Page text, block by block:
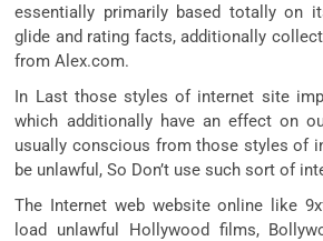
essentially primarily based totally on
glide and rating facts, additionally
from Alex.com.
In Last those styles of internet site
which additionally have an effect on
usually conscious from those styles of
be unlawful, So Don’t use such sort of
The Internet web website online like
load unlawful Hollywood films,